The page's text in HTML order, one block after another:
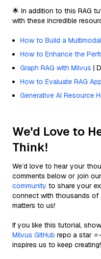
🌟 In addition to this RAG
with these incredible
How to Build a
How to Enhance the
Graph RAG with Milvus |
How to Evaluate RAG
Generative AI Resource
We'd Love to
Think!
We’d love to hear your
comments below or join
community to share your
connect with thousands of
matters to us!
If you like this tutorial,
Milvus GitHub repo a star
inspires us to keep